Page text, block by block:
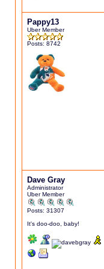
Pappy13
Uber Member
Posts: 8742
Dave Gray
Administrator
Uber Member
Posts: 31307
It's doo-doo, baby!